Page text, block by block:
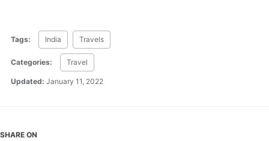
Tags: India Travels
Categories: Travel
Updated: January 11, 2022
SHARE ON